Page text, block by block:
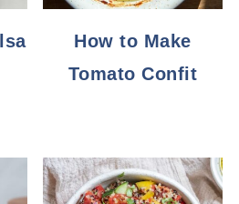
How to Make
Tomato Confit